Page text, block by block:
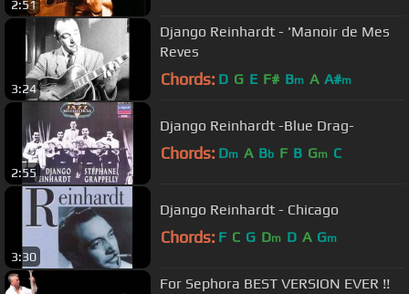
2:51
3:24
Django Reinhardt - 'Manoir de Mes
Reves
Chords: D G E F# Bm A A#m
2:55
Django Reinhardt -Blue Drag-
Chords: Dm A Bb F B Gm C
3:30
Django Reinhardt - Chicago
Chords: F C G Dm D A Gm
For Sephora BEST VERSION EVER !!